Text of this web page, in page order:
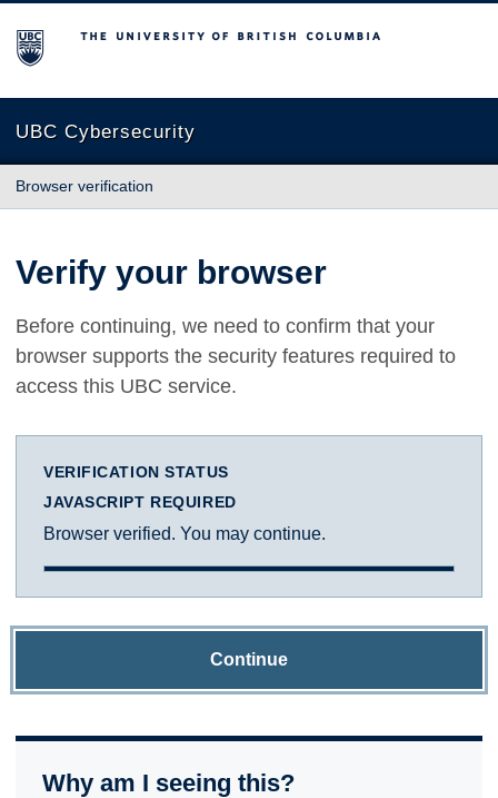
The University of British Columbia
UBC Cybersecurity
Browser verification
Verify your browser
Before continuing, we need to confirm that your
browser supports the security features required to
access this UBC service.
VERIFICATION STATUS
JAVASCRIPT REQUIRED
Browser verified. You may continue.
Continue
Why am I seeing this?